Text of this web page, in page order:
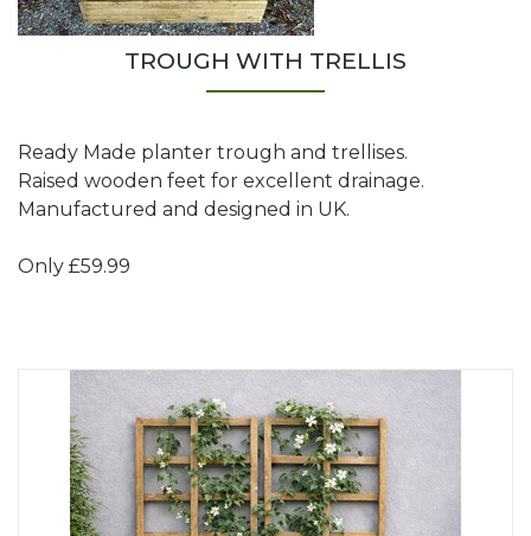
TROUGH WITH TRELLIS
Ready Made planter trough and trellises.
Raised wooden feet for excellent drainage.
Manufactured and designed in UK.
Only £59.99